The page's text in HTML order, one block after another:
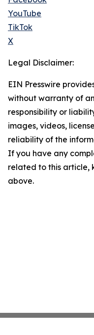
YouTube
TikTok
X
Legal Disclaimer:
EIN Presswire
without warranty of
responsibility or
images, videos,
reliability of the
If you have any
related to this article,
above.